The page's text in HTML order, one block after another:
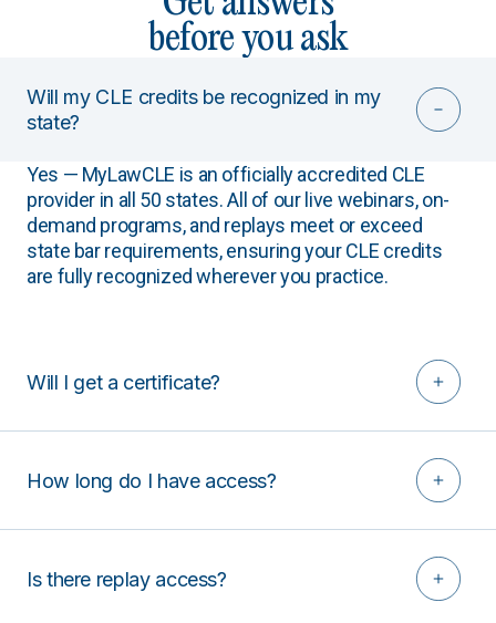
before you ask
Will my CLE credits be recognized in my
state?
Yes — MyLawCLE is an officially accredited CLE
provider in all 50 states. All of our live webinars, on-
demand programs, and replays meet or exceed
state bar requirements, ensuring your CLE credits
are fully recognized wherever you practice.
Will I get a certificate?
How long do I have access?
Is there replay access?